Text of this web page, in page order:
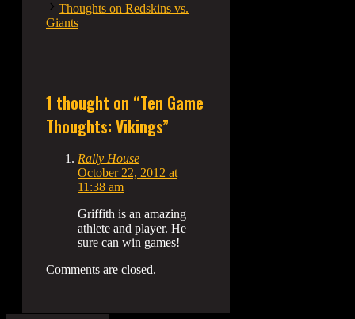
Thoughts on Redskins vs.
Giants
1 thought on “Ten Game
Thoughts: Vikings”
Rally House
October 22, 2012 at
11:38 am
Griffith is an amazing
athlete and player. He
sure can win games!
Comments are closed.